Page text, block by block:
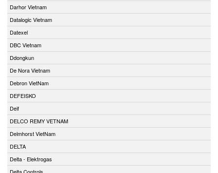
Darhor Vietnam
Datalogic Vietnam
Datexel
DBC Vietnam
Ddongkun
De Nora Vietnam
Debron VietNam
DEFEISKO
Deif
DELCO REMY VETNAM
Delmhorst VietNam
DELTA
Delta - Elektrogas
Delta Controls